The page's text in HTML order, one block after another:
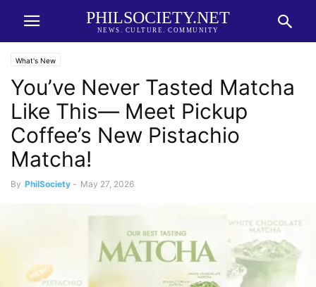
PHILSOCIETY.NET
NEWS. CULTURE. COMMUNITY
What's New
You’ve Never Tasted Matcha
Like This— Meet Pickup
Coffee’s New Pistachio
Matcha!
By PhilSociety - May 27, 2026